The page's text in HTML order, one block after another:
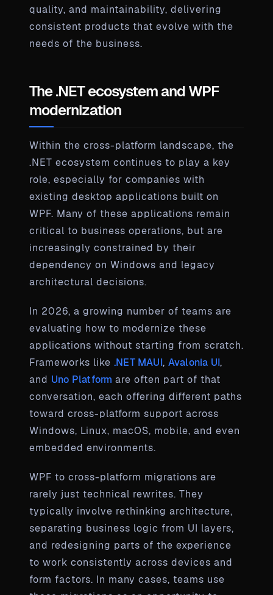
quality, and maintainability, delivering
consistent products that evolve with the
needs of the business.
The .NET ecosystem and WPF
modernization
Within the cross-platform landscape, the
.NET ecosystem continues to play a key
role, especially for companies with
existing desktop applications built on
WPF. Many of these applications remain
critical to business operations, but are
increasingly constrained by their
dependency on Windows and legacy
architectural decisions.
In 2026, a growing number of teams are
evaluating how to modernize these
applications without starting from scratch.
Frameworks like .NET MAUI, Avalonia UI,
and Uno Platform are often part of that
conversation, each offering different paths
toward cross-platform support across
Windows, Linux, macOS, mobile, and even
embedded environments.
WPF to cross-platform migrations are
rarely just technical rewrites. They
typically involve rethinking architecture,
separating business logic from UI layers,
and redesigning parts of the experience
to work consistently across devices and
form factors. In many cases, teams use